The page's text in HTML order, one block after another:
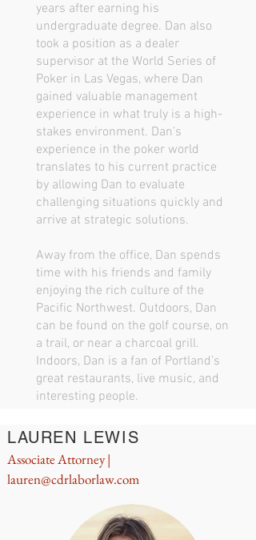
years after earning his
undergraduate degree. Dan also
took a position as a dealer
supervisor at the World Series of
Poker in Las Vegas, where Dan
gained valuable management
experience in what truly is a high-
stakes environment. Dan’s
experience in the poker world
translates to his current practice
by allowing Dan to evaluate
challenging situations quickly and
arrive at strategic solutions.
Away from the office, Dan spends
time with his friends and family
enjoying the rich culture of the
Pacific Northwest. Outdoors, Dan
can be found on the golf course, on
a trail, or near a charcoal grill.
Indoors, Dan is a fan of Portland’s
great restaurants, live music, and
interesting people.
LAUREN LEWIS
Associate Attorney |
lauren@cdrlaborlaw.com